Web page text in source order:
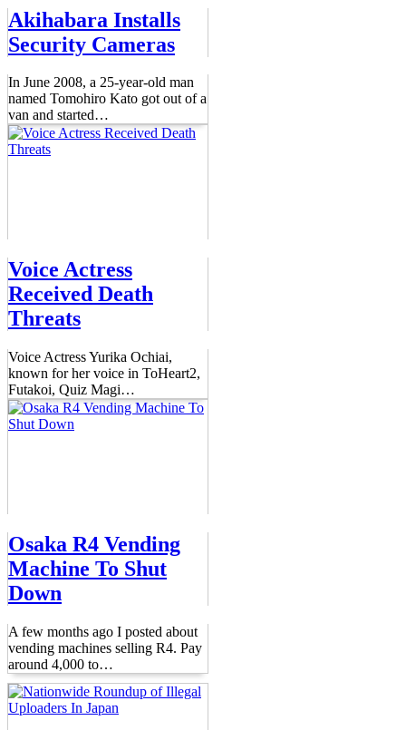
Akihabara Installs
Security Cameras
In June 2008, a 25-year-old man
named Tomohiro Kato got out of a
van and started…
Voice Actress
Received Death
Threats
Voice Actress Yurika Ochiai,
known for her voice in ToHeart2,
Futakoi, Quiz Magi…
Osaka R4 Vending
Machine To Shut
Down
A few months ago I posted about
vending machines selling R4. Pay
around 4,000 to…